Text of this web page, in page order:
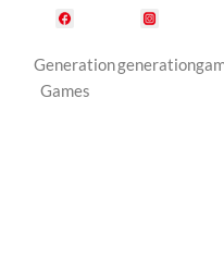
Generation
Games